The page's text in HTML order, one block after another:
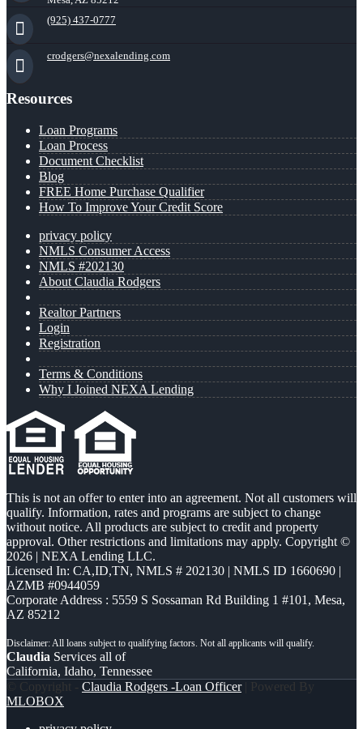
(925) 437-0777
crodgers@nexalending.com
Resources
Loan Programs
Loan Process
Document Checklist
Blog
FREE Home Purchase Qualifier
How To Improve Your Credit Score
privacy policy
NMLS Consumer Access
NMLS #202130
About Claudia Rodgers
Realtor Partners
Login
Registration
Terms & Conditions
Why I Joined NEXA Lending
This is not an offer to enter into an agreement. Not all customers will
qualify. Information, rates and programs are subject to change
without notice. All products are subject to credit and property
approval. Other restrictions and limitations may apply. Copyright ©
2026 | NEXA Lending LLC.
Licensed In: CA,ID,TN, NMLS # 202130 | NMLS ID 1660690 |
AZMB #0944059
Corporate Address : 5559 S Sossaman Rd Building 1 #101, Mesa,
AZ 85212
Claudia Services all of
California, Idaho, Tennessee
© Copyright - Claudia Rodgers -Loan Officer| Powered By
MLOBOX